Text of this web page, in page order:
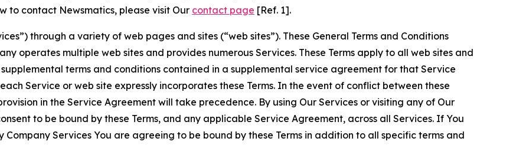
to contact Newsmatics, please visit Our contact page [Ref. 1].
through a variety of web pages and sites (“web sites”). These General Terms and Conditions
operates multiple web sites and provides numerous Services. These Terms apply to all web sites and
terms and conditions contained in a supplemental service agreement for that Service
Service or web site expressly incorporates these Terms. In the event of conflict between these
in the Service Agreement will take precedence. By using Our Services or visiting any of Our
to be bound by these Terms, and any applicable Service Agreement, across all Services. If You
Services You are agreeing to be bound by these Terms in addition to all specific terms and